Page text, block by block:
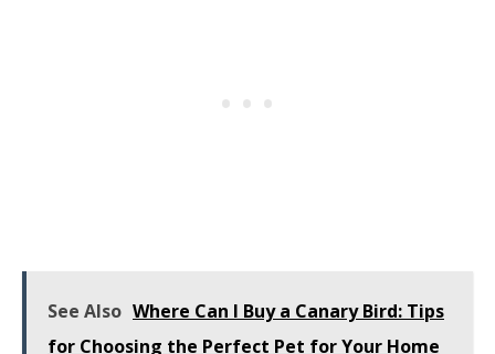
See Also Where Can I Buy a Canary Bird: Tips
for Choosing the Perfect Pet for Your Home